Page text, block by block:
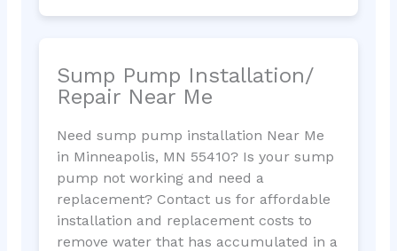
Sump Pump Installation/
Repair Near Me
Need sump pump installation Near Me
in Minneapolis, MN 55410? Is your sump
pump not working and need a
replacement? Contact us for affordable
installation and replacement costs to
remove water that has accumulated in a